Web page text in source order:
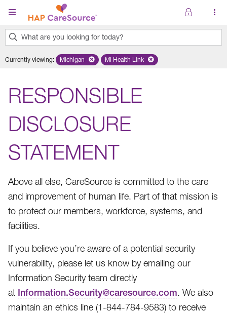
Skip to main content
What are you looking for today?
results
Currently viewing: Remove selected state 'Michigan'
Michigan Remove selected plan 'MI Health
MI Health Link
RESPONSIBLE
DISCLOSURE
STATEMENT
Above all else, CareSource is committed to the care
and improvement of human life. Part of that mission is
to protect our members, workforce, systems, and
facilities.
If you believe you’re aware of a potential security
vulnerability, please let us know by emailing our
Information Security team directly
at Information.Security@caresource.com. We also
maintain an ethics line (1-844-784-9583​) to receive